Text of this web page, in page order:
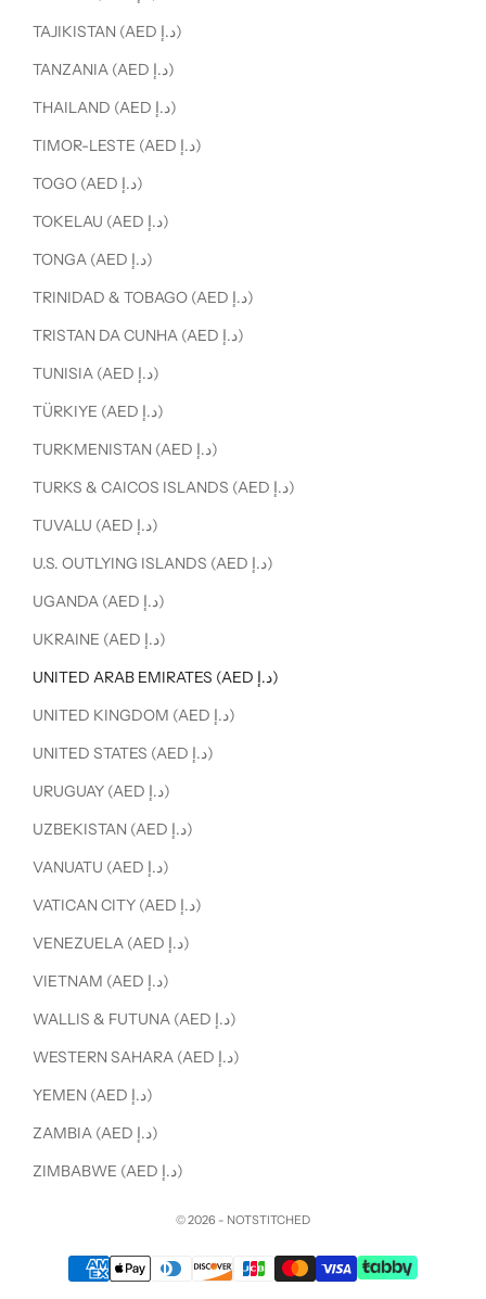
TAJIKISTAN (AED د.إ)
TANZANIA (AED د.إ)
THAILAND (AED د.إ)
TIMOR-LESTE (AED د.إ)
TOGO (AED د.إ)
TOKELAU (AED د.إ)
TONGA (AED د.إ)
TRINIDAD & TOBAGO (AED د.إ)
TRISTAN DA CUNHA (AED د.إ)
TUNISIA (AED د.إ)
TÜRKIYE (AED د.إ)
TURKMENISTAN (AED د.إ)
TURKS & CAICOS ISLANDS (AED د.إ)
TUVALU (AED د.إ)
U.S. OUTLYING ISLANDS (AED د.إ)
UGANDA (AED د.إ)
UKRAINE (AED د.إ)
UNITED ARAB EMIRATES (AED د.إ)
UNITED KINGDOM (AED د.إ)
UNITED STATES (AED د.إ)
URUGUAY (AED د.إ)
UZBEKISTAN (AED د.إ)
VANUATU (AED د.إ)
VATICAN CITY (AED د.إ)
VENEZUELA (AED د.إ)
VIETNAM (AED د.إ)
WALLIS & FUTUNA (AED د.إ)
WESTERN SAHARA (AED د.إ)
YEMEN (AED د.إ)
ZAMBIA (AED د.إ)
ZIMBABWE (AED د.إ)
© 2026 - NOTSTITCHED